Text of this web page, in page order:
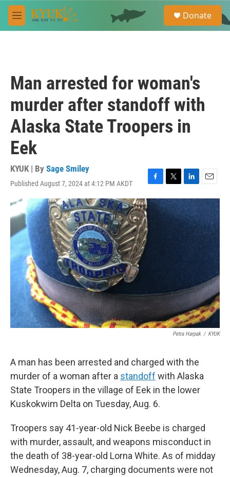
Skip to main content
M
e
e
a
Donate
Man arrested for woman's
murder after standoff with
Alaska State Troopers in
Eek
KYUK | By Sage Smiley
Published August 7, 2024 at 4:12 PM AKDT
F
a
c
b
o
T
w
i
t
L
i
k
e
E
m
l
Petra Harpak / KYUK
A man has been arrested and charged with the
murder of a woman after a standoff with Alaska
State Troopers in the village of Eek in the lower
Kuskokwim Delta on Tuesday, Aug. 6.
Troopers say 41-year-old Nick Beebe is charged
with murder, assault, and weapons misconduct in
the death of 38-year-old Lorna White. As of midday
Wednesday, Aug. 7, charging documents were not